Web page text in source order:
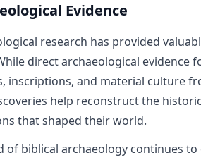
Evidence
research has provided
direct archaeological evidence
inscriptions, and material culture
help reconstruct the
that shaped their world.
of biblical archaeology continues